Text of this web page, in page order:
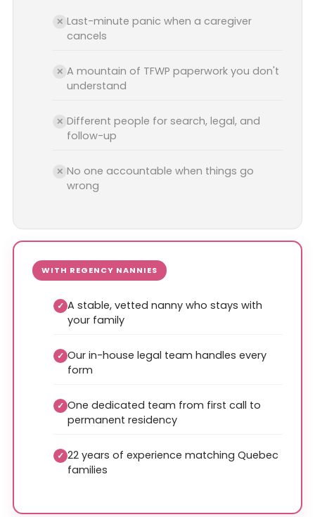
✕ Last-minute panic when a caregiver
cancels
✕ A mountain of TFWP paperwork you don't
understand
✕ Different people for search, legal, and
follow-up
✕ No one accountable when things go
wrong
WITH REGENCY NANNIES
✓ A stable, vetted nanny who stays with
your family
✓ Our in-house legal team handles every
form
✓ One dedicated team from first call to
permanent residency
✓ 22 years of experience matching Quebec
families